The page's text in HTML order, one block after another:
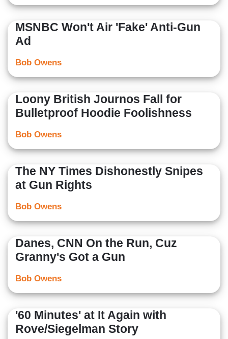
MSNBC Won't Air 'Fake' Anti-Gun
Ad
Bob Owens
Loony British Journos Fall for
Bulletproof Hoodie Foolishness
Bob Owens
The NY Times Dishonestly Snipes
at Gun Rights
Bob Owens
Danes, CNN On the Run, Cuz
Granny's Got a Gun
Bob Owens
'60 Minutes' at It Again with
Rove/Siegelman Story